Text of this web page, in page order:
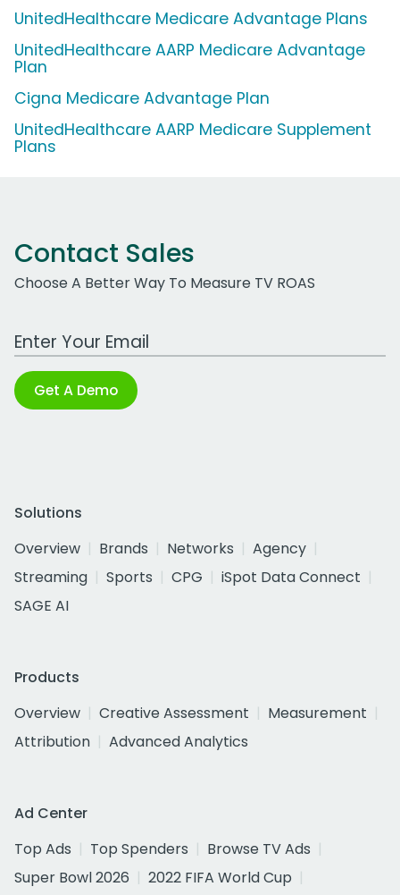
UnitedHealthcare Medicare Advantage Plans
UnitedHealthcare AARP Medicare Advantage
Plan
Cigna Medicare Advantage Plan
UnitedHealthcare AARP Medicare Supplement
Plans
Contact Sales
Choose A Better Way To Measure TV ROAS
Work Email Address
Get A Demo
Solutions
Overview
Brands Networks
Agency
Streaming
Sports CPG
iSpot Data Connect
SAGE AI
Products
Overview
Creative Assessment
Measurement
Attribution
Advanced Analytics
Ad Center
Top Ads
Top Spenders
Browse TV Ads
Super Bowl 2026
2022 FIFA World Cup